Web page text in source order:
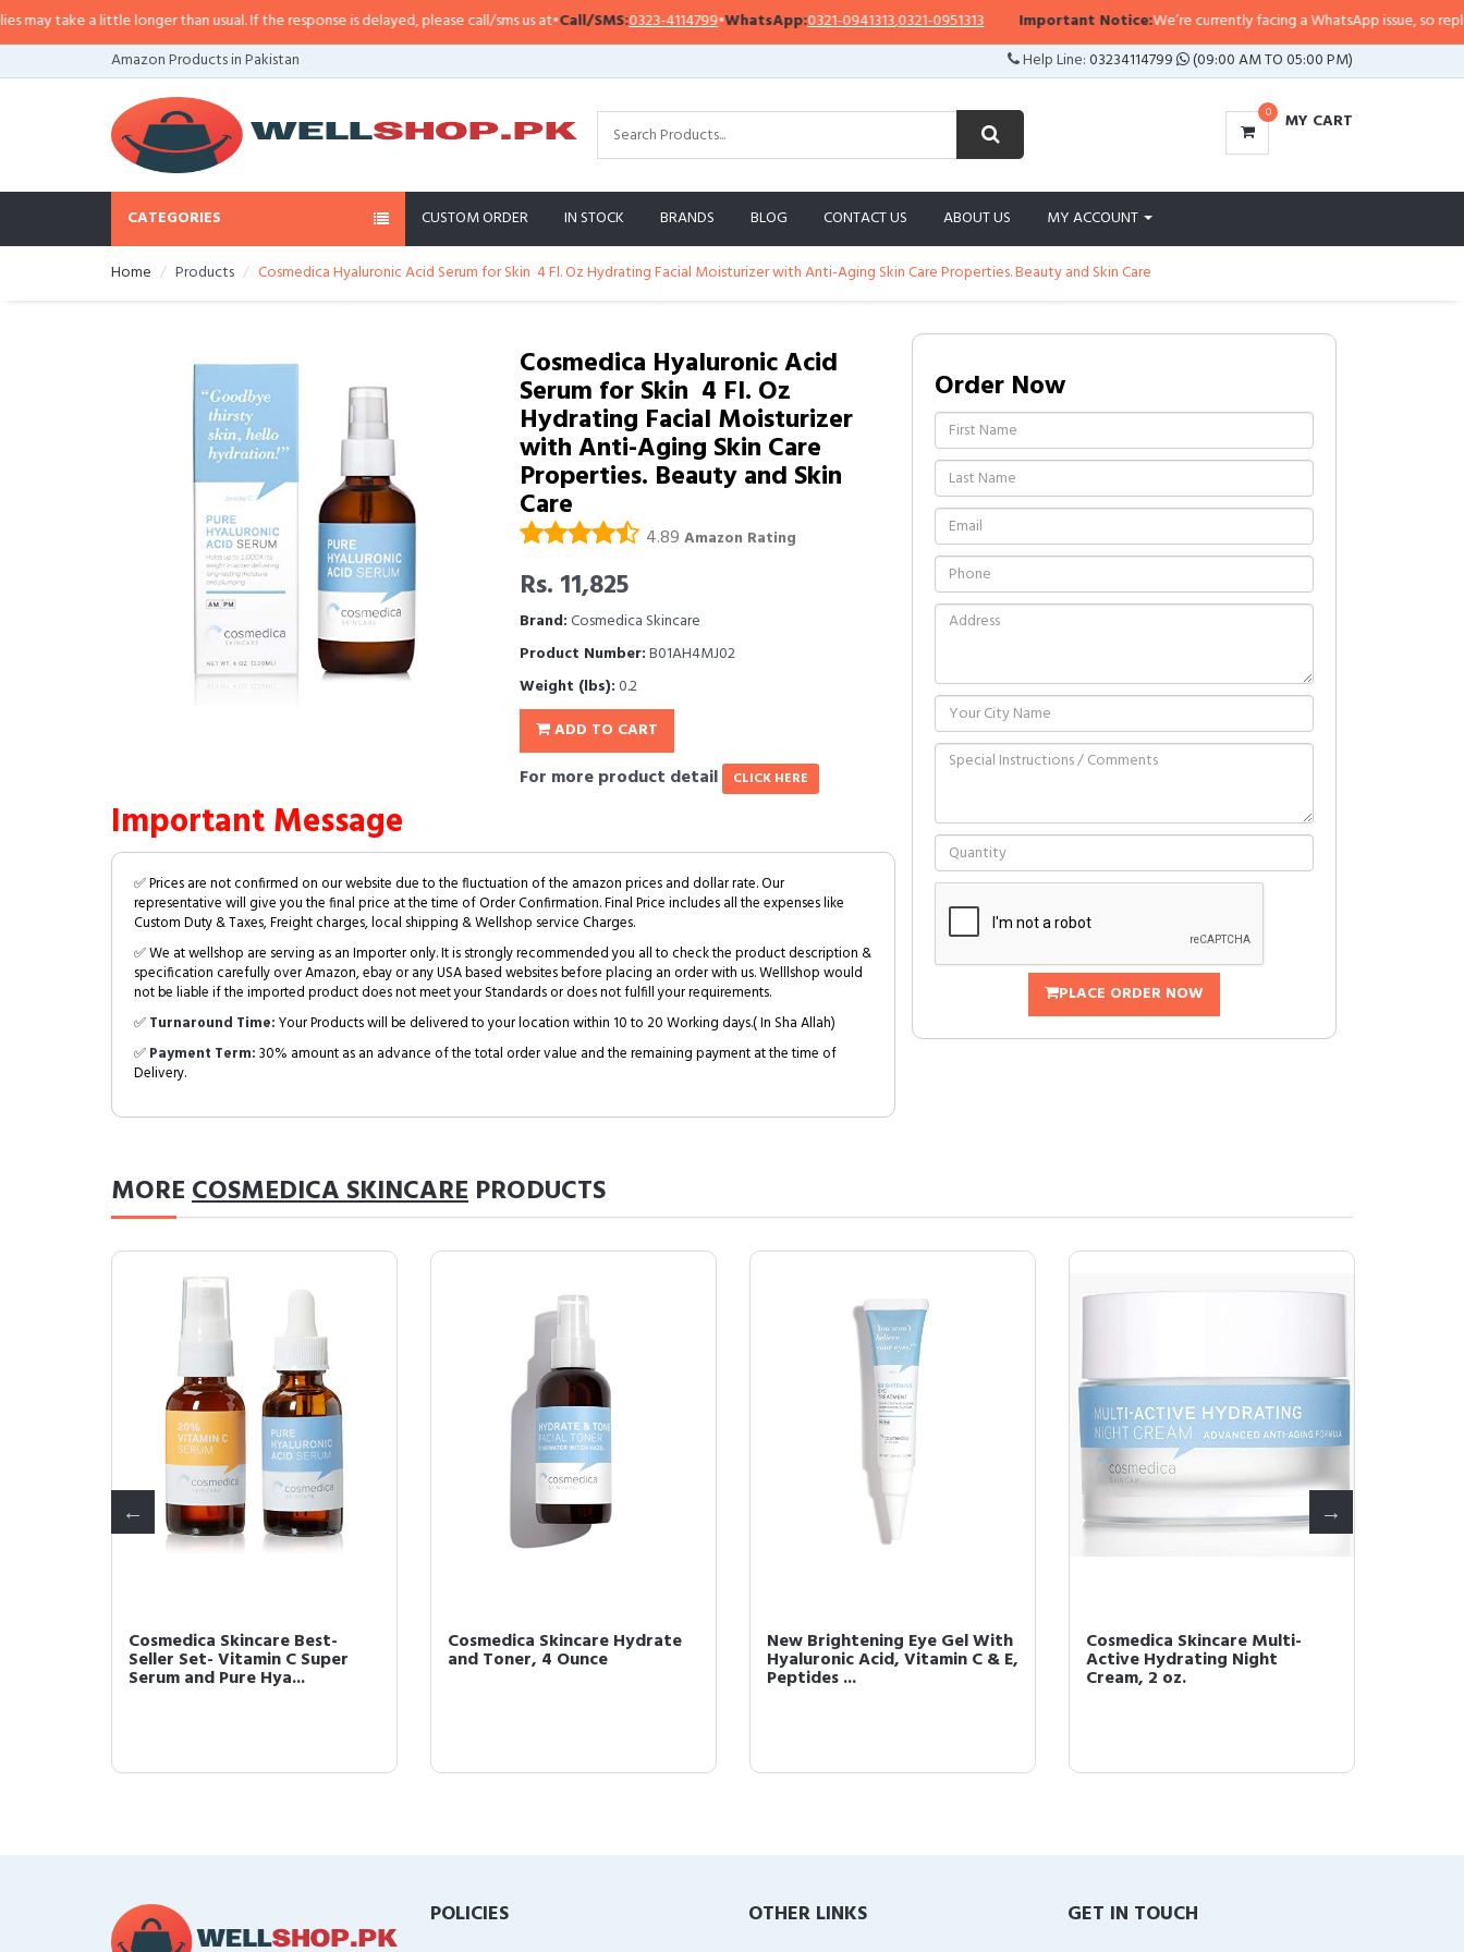
take a little longer than usual. If the response is delayed, please call/sms us at•Call/SMS:0323-4114799•WhatsApp:0321-0941313,0321-0951313 Important Notice:We’re currently facing a WhatsApp issue, so
Amazon Products in Pakistan
Help Line:03234114799 (09:00 AM TO 05:00 PM)
0 MY CART
CATEGORIES CUSTOM ORDER IN STOCK BRANDS BLOG CONTACT US ABOUT US MY ACCOUNT
Home Products Cosmedica Hyaluronic Acid Serum for Skin  4 Fl. Oz Hydrating Facial Moisturizer with Anti-Aging Skin Care Properties. Beauty and Skin Care
Cosmedica Hyaluronic Acid
Serum for Skin  4 Fl. Oz
Hydrating Facial Moisturizer
with Anti-Aging Skin Care
Properties. Beauty and Skin
Care
4.89 Amazon Rating
Rs. 11,825
Brand:Cosmedica Skincare
Product Number:B01AH4MJ02
Weight (lbs):0.2
ADD TO CART
For more product detail CLICK HERE
Important Message
✅ Prices are not confirmed on our website due to the fluctuation of the amazon prices and dollar rate. Our
representative will give you the final price at the time of Order Confirmation. Final Price includes all the expenses like
Custom Duty & Taxes, Freight charges, local shipping & Wellshop service Charges.
✅ We at wellshop are serving as an Importer only. It is strongly recommended you all to check the product description &
specification carefully over Amazon, ebay or any USA based websites before placing an order with us. Welllshop would
not be liable if the imported product does not meet your Standards or does not fulfill your requirements.
✅Turnaround Time:Your Products will be delivered to your location within 10 to 20 Working days.( In Sha Allah)
✅Payment Term:30% amount as an advance of the total order value and the remaining payment at the time of
Delivery.
Order Now
PLACE ORDER NOW
MORECOSMEDICA SKINCARE PRODUCTS
Cosmedica Skincare Best-
Seller Set- Vitamin C Super
Serum and Pure Hya...
Cosmedica Skincare Hydrate
and Toner, 4 Ounce
New Brightening Eye Gel With
Hyaluronic Acid, Vitamin C & E,
Peptides ...
Cosmedica Skincare Multi-
Active Hydrating Night
Cream, 2 oz.
POLICIES OTHER LINKS GET IN TOUCH